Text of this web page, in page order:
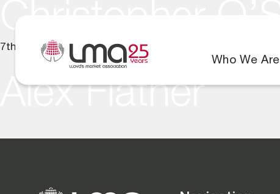
Who We Are
7th July 2025
Alex Flather